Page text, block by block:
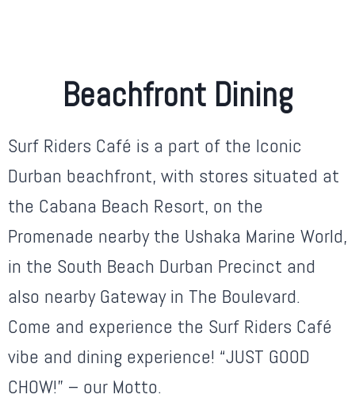
Beachfront Dining
Surf Riders Café is a part of the Iconic
Durban beachfront, with stores situated at
the Cabana Beach Resort, on the
Promenade nearby the Ushaka Marine World,
in the South Beach Durban Precinct and
also nearby Gateway in The Boulevard.
Come and experience the Surf Riders Café
vibe and dining experience! “JUST GOOD
CHOW!” – our Motto.